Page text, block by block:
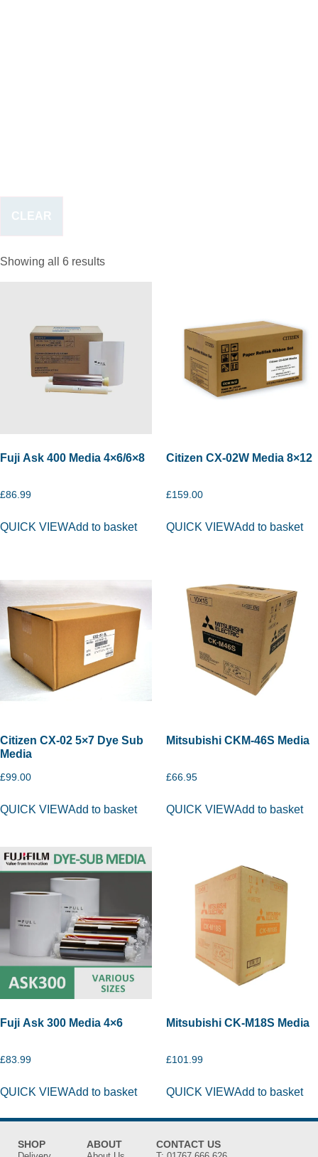
CLEAR
Showing all 6 results
Fuji Ask 400 Media 4×6/6×8
£86.99
QUICK VIEWAdd to basket
Citizen CX-02W Media 8×12
£159.00
QUICK VIEWAdd to basket
Citizen CX-02 5×7 Dye Sub
Media
£99.00
QUICK VIEWAdd to basket
Mitsubishi CKM-46S Media
£66.95
QUICK VIEWAdd to basket
Fuji Ask 300 Media 4×6
£83.99
QUICK VIEWAdd to basket
Mitsubishi CK-M18S Media
£101.99
QUICK VIEWAdd to basket
SHOP ABOUT CONTACT US